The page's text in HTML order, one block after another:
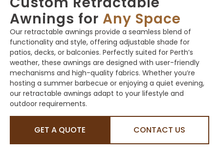
Awnings for Any Space
Our retractable awnings provide a seamless blend of
functionality and style, offering adjustable shade for
patios, decks, or balconies. Perfectly suited for Perth’s
weather, these awnings are designed with user-friendly
mechanisms and high-quality fabrics. Whether you’re
hosting a summer barbecue or enjoying a quiet evening,
our retractable awnings adapt to your lifestyle and
outdoor requirements.
GET A QUOTE CONTACT US